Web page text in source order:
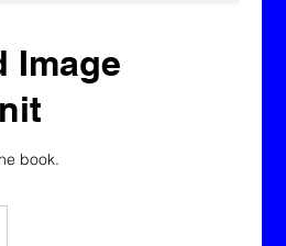
Image
book.